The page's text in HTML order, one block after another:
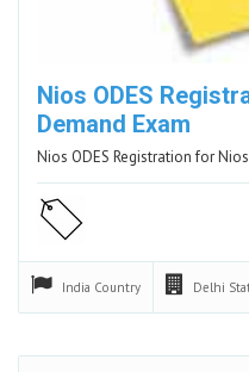
Nios ODES
Demand Exam
Nios ODES Registration for
India Country Delhi